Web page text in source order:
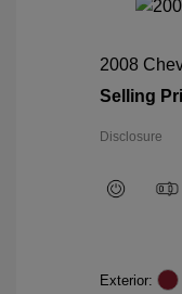
2008
Selling
Disclosure
Exterior: